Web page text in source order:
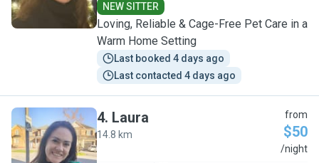
NEW SITTER
Loving, Reliable & Cage-Free Pet Care in a
Warm Home Setting
Last booked 4 days ago
Last contacted 4 days ago
L
4. Laura
14.8 km
from
$50
/night